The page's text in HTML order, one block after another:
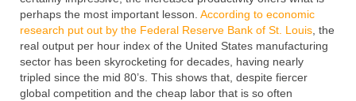
perhaps the most important lesson. According to economic
research put out by the Federal Reserve Bank of St. Louis , the
real output per hour index of the United States manufacturing
sector has been skyrocketing for decades, having nearly
tripled since the mid 80’s. This shows that, despite fiercer
global competition and the cheap labor that is so often